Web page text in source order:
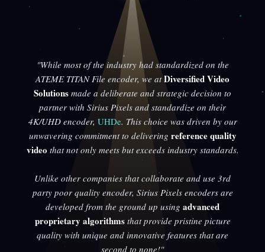
"While most of the industry had standardized on the
ATEME TITAN File encoder, we atDiversified Video
Solutions made a deliberate and strategic decision to
partner with Sirius Pixels and standardize on their
4K/UHD encoder, UHDe. This choice was driven by our
unwavering commitment to delivering reference quality
video that not only meets but exceeds industry standards.
Unlike other companies that collaborate and use 3rd
party poor quality encoder, Sirius Pixels encoders are
developed from the ground up using advanced
proprietary algorithmsthat provide pristine picture
quality with unique and innovative features that are
second to none!"